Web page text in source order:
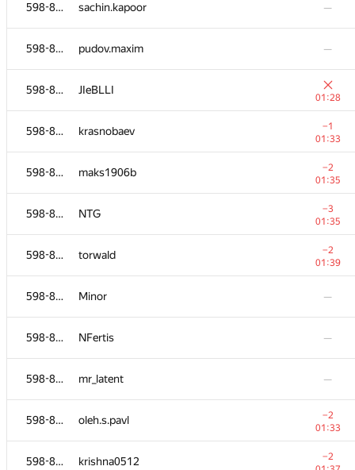
598-854 sachin.kapoor —
598-854 pudov.maxim —
598-854 JIeBLLI
01:28
598-854 krasnobaev
−1
01:33
598-854 maks1906b
−2
01:35
598-854 NTG
−3
01:35
598-854 torwald
−2
01:39
598-854 Minor —
598-854 NFertis —
598-854 mr_latent —
598-854 oleh.s.pavl
−2
01:33
598-854 krishna0512
−2
/1827
Duwa1gym
−3
01:33
Глеб —